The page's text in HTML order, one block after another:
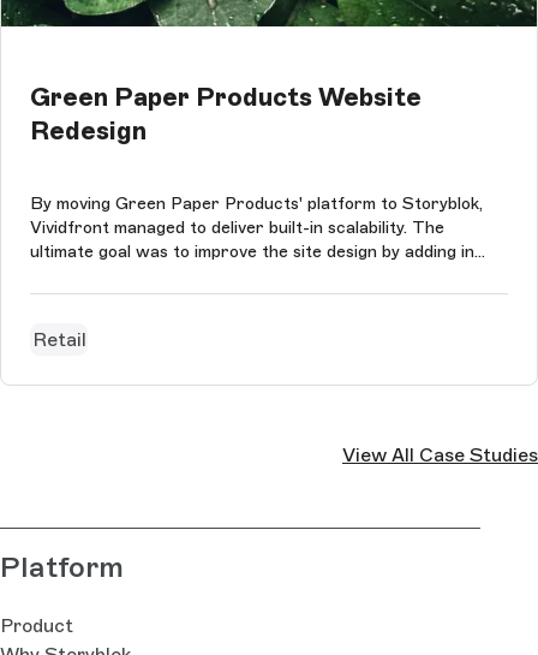
Green Paper Products Website
Redesign
By moving Green Paper Products' platform to Storyblok,
Vividfront managed to deliver built-in scalability. The
ultimate goal was to improve the site design by adding in
consumptions and to preserve Green Paper Products'
Retail
View All Case Studies
Platform
Product